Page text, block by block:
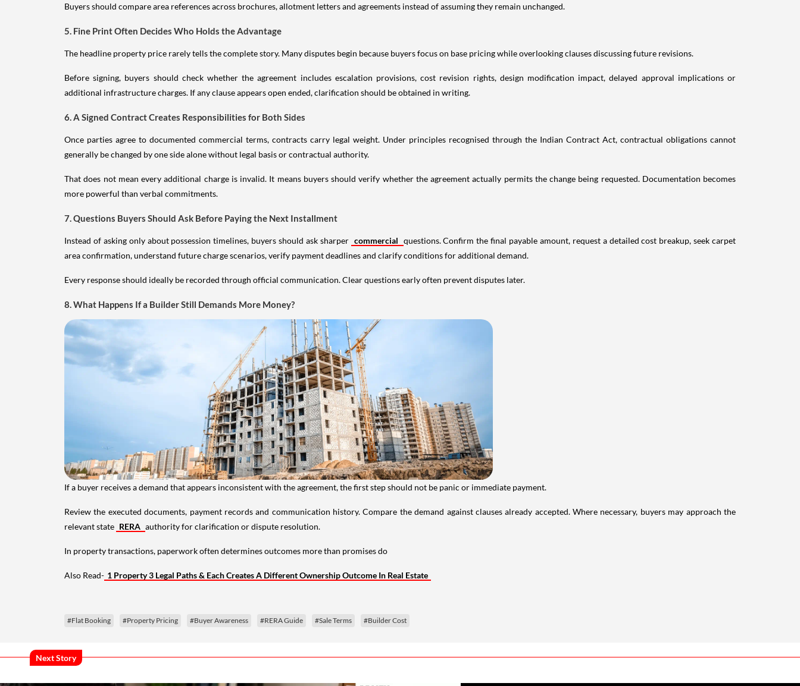
Buyers should compare area references across brochures, allotment letters and agreements instead of assuming they remain unchanged.
5. Fine Print Often Decides Who Holds the Advantage
The headline property price rarely tells the complete story. Many disputes begin because buyers focus on base pricing while overlooking clauses discussing future revisions.
Before signing, buyers should check whether the agreement includes escalation provisions, cost revision rights, design modification impact, delayed approval implications or
additional infrastructure charges. If any clause appears open ended, clarification should be obtained in writing.
6. A Signed Contract Creates Responsibilities for Both Sides
Once parties agree to documented commercial terms, contracts carry legal weight. Under principles recognised through the Indian Contract Act, contractual obligations cannot
generally be changed by one side alone without legal basis or contractual authority.
That does not mean every additional charge is invalid. It means buyers should verify whether the agreement actually permits the change being requested. Documentation becomes
more powerful than verbal commitments.
7. Questions Buyers Should Ask Before Paying the Next Installment
Instead of asking only about possession timelines, buyers should ask sharper commercial questions. Confirm the final payable amount, request a detailed cost breakup, seek carpet
area confirmation, understand future charge scenarios, verify payment deadlines and clarify conditions for additional demand.
Every response should ideally be recorded through official communication. Clear questions early often prevent disputes later.
8. What Happens If a Builder Still Demands More Money?
If a buyer receives a demand that appears inconsistent with the agreement, the first step should not be panic or immediate payment.
Review the executed documents, payment records and communication history. Compare the demand against clauses already accepted. Where necessary, buyers may approach the
relevant state RERA authority for clarification or dispute resolution.
In property transactions, paperwork often determines outcomes more than promises do
Also Read- 1 Property 3 Legal Paths & Each Creates A Different Ownership Outcome In Real Estate
#Flat Booking #Property Pricing #Buyer Awareness #RERA Guide #Sale Terms #Builder Cost
Next Story